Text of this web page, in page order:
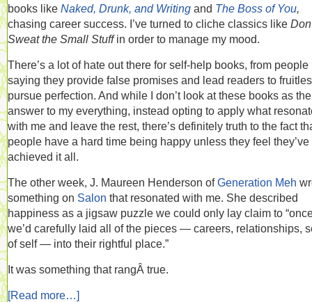
books like Naked, Drunk, and Writing and The Boss of You,
chasing career success. I’ve turned to cliche classics like
Sweat the Small Stuffin order to manage my mood.
There’s a lot of hate out there for self-help books, from people
saying they provide false promises and lead readers to
pursue perfection. And while I don’t look at these books as the
answer to my everything, instead opting to apply what
with me and leave the rest, there’s definitely truth to the fact
people have a hard time being happy unless they feel they’ve
achieved it all.
The other week, J. Maureen Henderson ofGeneration Meh
something on Salon that resonated with me. She described
happiness as a jigsaw puzzle we could only lay claim to
we’d carefully laid all of the pieces — careers, relationships,
of self — into their rightful place.”
It was something that rangÂ true.
[Read more…]